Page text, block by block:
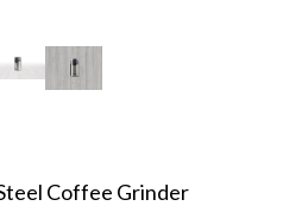
Coffee Grinder